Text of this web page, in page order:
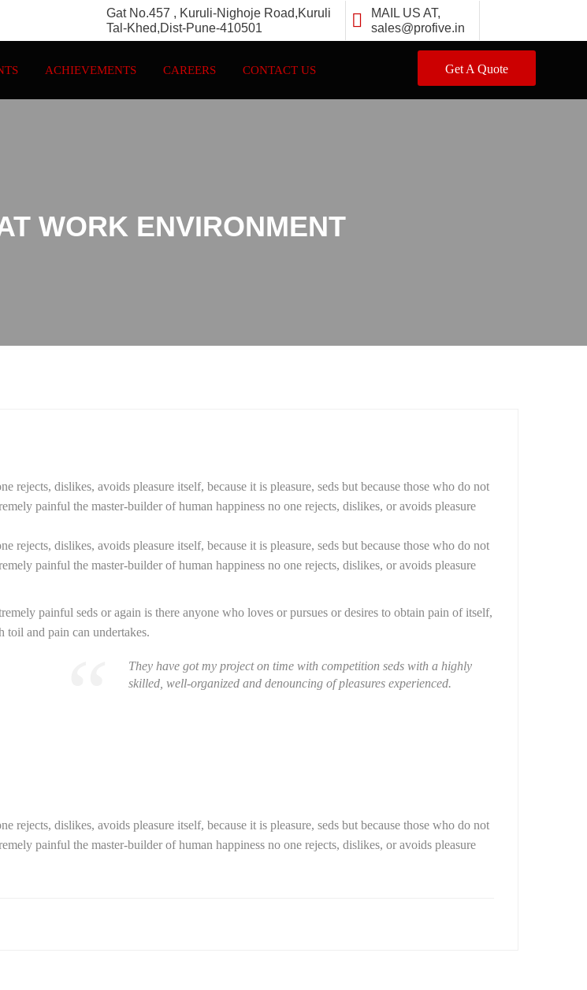
MAIL US AT,
sales@profive.in
Gat No.457 , Kuruli-Nighoje Road,Kuruli
Tal-Khed,Dist-Pune-410501
ACHIEVEMENTS CAREERS CONTACT US Get A Quote
WORK ENVIRONMENT
rejects, dislikes, avoids pleasure itself, because it is pleasure, seds but because those who do not
painful the master-builder of human happiness no one rejects, dislikes, or avoids pleasure
rejects, dislikes, avoids pleasure itself, because it is pleasure, seds but because those who do not
painful the master-builder of human happiness no one rejects, dislikes, or avoids pleasure
painful seds or again is there anyone who loves or pursues or desires to obtain pain of itself,
toil and pain can undertakes.
They have got my project on time with competition seds with a highly
skilled, well-organized and denouncing of pleasures experienced.
rejects, dislikes, avoids pleasure itself, because it is pleasure, seds but because those who do not
painful the master-builder of human happiness no one rejects, dislikes, or avoids pleasure